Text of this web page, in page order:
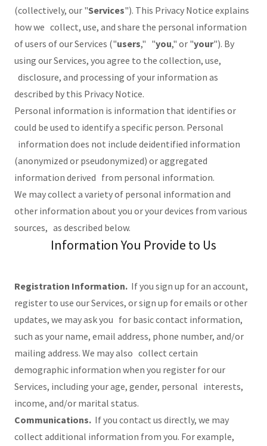
(collectively, our "Services"). This Privacy Notice explains
how we collect, use, and share the personal information
of users of our Services ("users," "you," or "your"). By
using our Services, you agree to the collection, use,
disclosure, and processing of your information as
described by this Privacy Notice.
Personal information is information that identifies or
could be used to identify a specific person. Personal
information does not include deidentified information
(anonymized or pseudonymized) or aggregated
information derived from personal information.
We may collect a variety of personal information and
other information about you or your devices from various
sources, as described below.
Information You Provide to Us
Registration Information. If you sign up for an account,
register to use our Services, or sign up for emails or other
updates, we may ask you for basic contact information,
such as your name, email address, phone number, and/or
mailing address. We may also collect certain
demographic information when you register for our
Services, including your age, gender, personal interests,
income, and/or marital status.
Communications. If you contact us directly, we may
collect additional information from you. For example,